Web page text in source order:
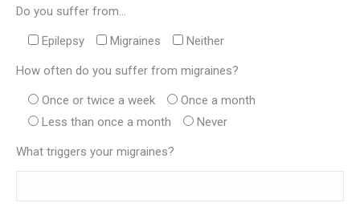
Do you suffer from...
Epilepsy Migraines Neither
How often do you suffer from migraines?
Once or twice a week
Once a month
Less than once a month
Never
What triggers your migraines?